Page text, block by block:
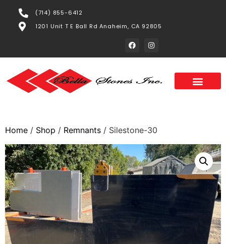
(714) 855-6412
1201 Unit T E Ball Rd Anaheim, CA 92805
Home / Shop / Remnants / Silestone-30